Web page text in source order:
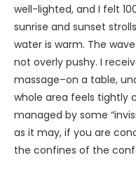
well-lighted, and I felt
sunrise and sunset
water is warm. The
not overly pushy. I
massage–on a table,
whole area feels tightly
managed by some
as it may, if you are
the confines of the